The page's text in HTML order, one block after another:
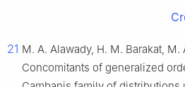
21 M. A. Alawady, H. M. Barakat, M.
Concomitants of generalized